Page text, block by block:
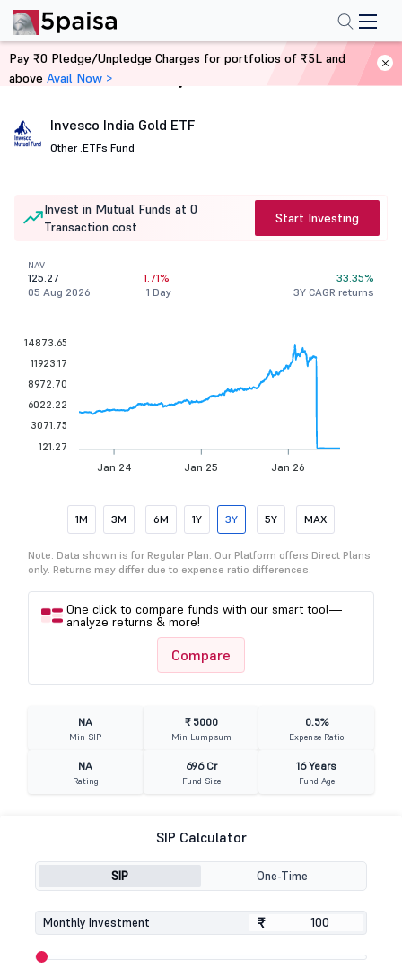
Home Mutual Funds
Invesco India Gold ETF
Other .ETFs Fund
Invest in Mutual Funds at 0
Transaction cost
Start Investing
NAV
125.27
05 Aug 2026
1.71%
1 Day
33.35%
3Y CAGR returns
Jan 24 Jan 25 Jan 26
14873.65
11923.17
8972.70
6022.22
3071.75
121.27
1M 3M 6M 1Y 3Y 5Y MAX
Note: Data shown is for Regular Plan. Our Platform offers Direct Plans
only. Returns may differ due to expense ratio differences.
One click to compare funds with our smart tool—
analyze returns & more!
Compare
NA
Min SIP
₹ 5000
Min Lumpsum
0.5%
Expense Ratio
NA
Rating
696 Cr
Fund Size
16 Years
Fund Age
SIP Calculator
SIP One-Time
Monthly Investment ₹
₹
Pay ₹0 Pledge/Unpledge Charges for portfolios of ₹5L and
above Avail Now >